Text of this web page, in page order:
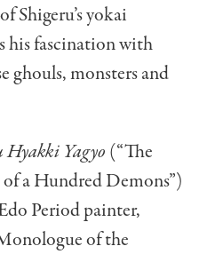
Shigeru’s yokai
his fascination with
ghouls, monsters and
Hyakki Yagyo (“The
a Hundred Demons”)
Period painter,
of the